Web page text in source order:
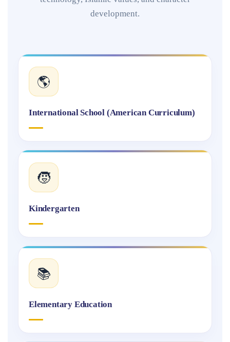
development.
🌎
International School (American Curriculum)
🧒
Kindergarten
📚
Elementary Education